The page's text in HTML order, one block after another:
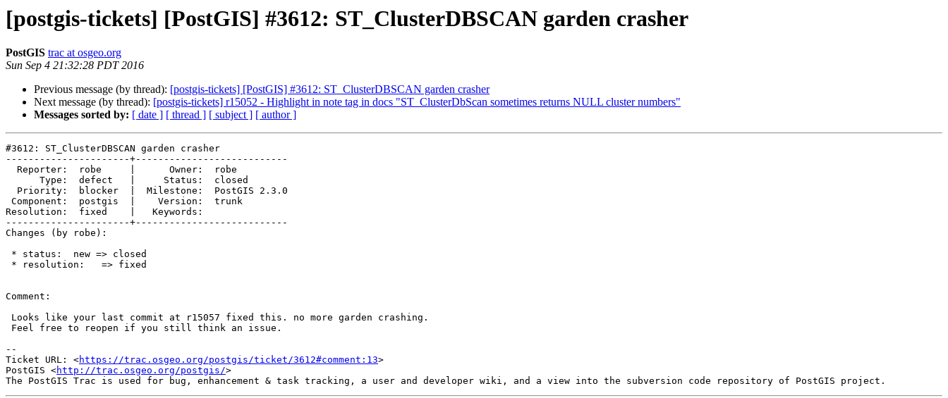
[postgis-tickets] [PostGIS] #3612: ST_ClusterDBSCAN garden crasher
PostGIS trac at osgeo.org
Sun Sep 4 21:32:28 PDT 2016
Previous message (by thread): [postgis-tickets] [PostGIS] #3612: ST_ClusterDBSCAN garden crasher
Next message (by thread): [postgis-tickets] r15052 - Highlight in note tag in docs "ST_ClusterDbScan sometimes returns NULL cluster numbers"
Messages sorted by: [ date ] [ thread ] [ subject ] [ author ]
#3612: ST_ClusterDBSCAN garden crasher
----------------------+---------------------------
Resolution:  fixed    |   Keywords:
----------------------+---------------------------
Changes (by robe):
Comment:
--
Ticket URL: <https://trac.osgeo.org/postgis/ticket/3612#comment:13>
PostGIS <http://trac.osgeo.org/postgis/>